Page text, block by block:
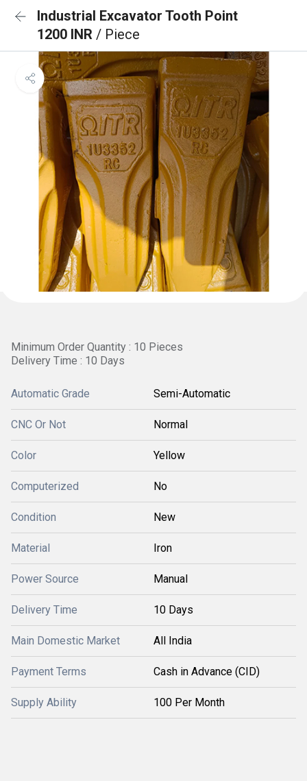
Industrial Excavator Tooth Point
1200 INR / Piece
Minimum Order Quantity : 10 Pieces
Delivery Time : 10 Days
Automatic Grade Semi-Automatic
CNC Or Not Normal
Color Yellow
Computerized No
Condition New
Material Iron
Power Source Manual
Delivery Time 10 Days
Main Domestic Market All India
Payment Terms Cash in Advance (CID)
Supply Ability 100 Per Month